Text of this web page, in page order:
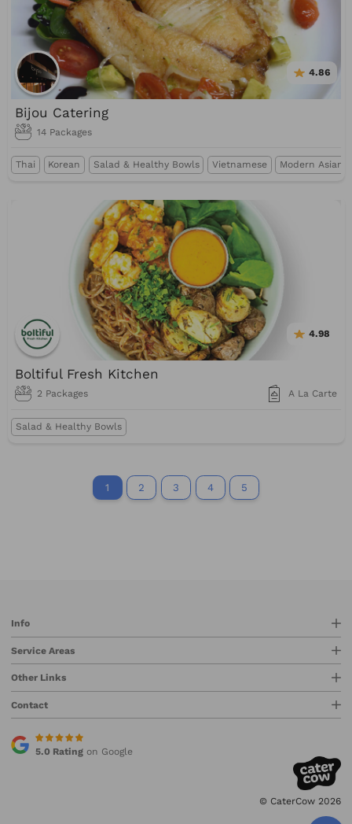
4.86
Bijou Catering
14 Packages
Thai Korean Salad & Healthy Bowls Vietnamese Modern Asian
4.98
Boltiful Fresh Kitchen
2 Packages A La Carte
Salad & Healthy Bowls
1 2 3 4 5
Info
Service Areas
Other Links
Contact
5.0 Ratingon Google
© CaterCow 2026